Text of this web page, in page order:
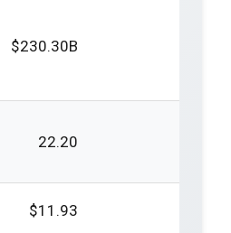
$230.30B
22.20
$11.93